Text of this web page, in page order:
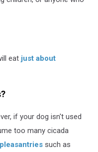
eat just about
if your dog isn't used
too many cicada
such as